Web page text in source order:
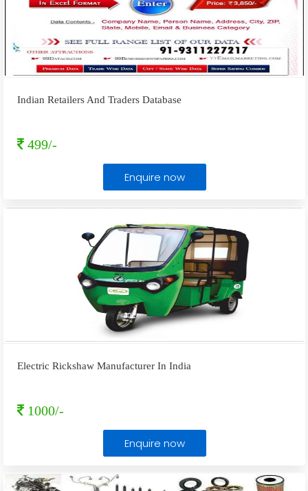
Indian Retailers And Traders Database
499/-
Enquire now
Electric Rickshaw Manufacturer In India
1000/-
Enquire now